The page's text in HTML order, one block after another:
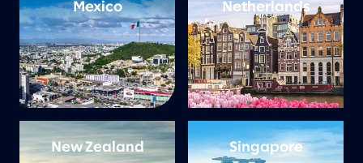
Mexico Netherlands
New Zealand Singapore